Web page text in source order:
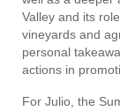
Valley and its
vineyards and
personal
actions in
For Julio, the